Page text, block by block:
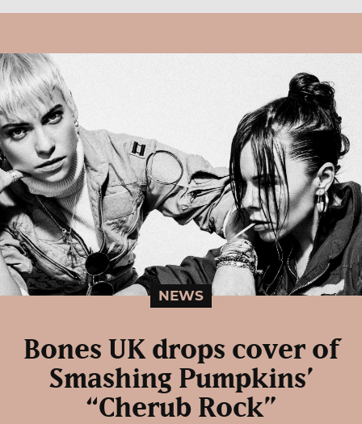
NEWS
Bones UK drops cover of
Smashing Pumpkins’
“Cherub Rock”